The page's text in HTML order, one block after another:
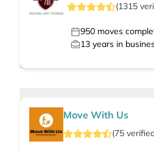
(1315
950 moves
13 years in
Move With Us
(75